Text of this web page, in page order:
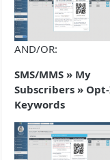
AND/OR:
SMS/MMS » My
Subscribers »
Keywords